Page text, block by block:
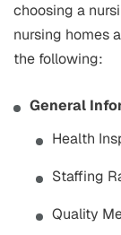
choosing a
nursing homes
the following:
General
Health
Staffing
Quality